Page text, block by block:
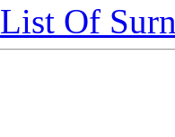
List Of